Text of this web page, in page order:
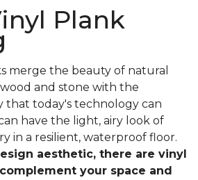
Plank
merge the beauty of natural
and stone with the
today's technology can
have the light, airy look of
in a resilient, waterproof floor.
aesthetic, there are vinyl
your space and